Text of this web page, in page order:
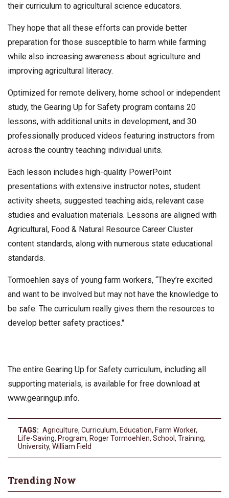
their curriculum to agricultural science educators.
They hope that all these efforts can provide better
preparation for those susceptible to harm while farming
while also increasing awareness about agriculture and
improving agricultural literacy.
Optimized for remote delivery, home school or independent
study, the Gearing Up for Safety program contains 20
lessons, with additional units in development, and 30
professionally produced videos featuring instructors from
across the country teaching individual units.
Each lesson includes high-quality PowerPoint
presentations with extensive instructor notes, student
activity sheets, suggested teaching aids, relevant case
studies and evaluation materials. Lessons are aligned with
Agricultural, Food & Natural Resource Career Cluster
content standards, along with numerous state educational
standards.
Tormoehlen says of young farm workers, “They’re excited
and want to be involved but may not have the knowledge to
be safe. The curriculum really gives them the resources to
develop better safety practices."
The entire Gearing Up for Safety curriculum, including all
supporting materials, is available for free download at
www.gearingup.info.
TAGS: Agriculture, Curriculum, Education, Farm Worker,
Life-Saving, Program, Roger Tormoehlen, School , Training,
University, William Field
Trending Now